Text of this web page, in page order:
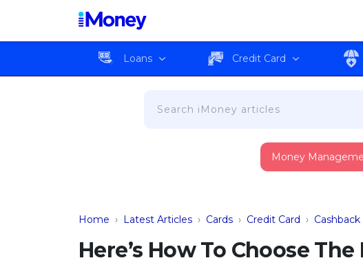
Loans Credit Card
Money
Home › Latest Articles › Cards › Credit Card ›
Here’s How To Choose